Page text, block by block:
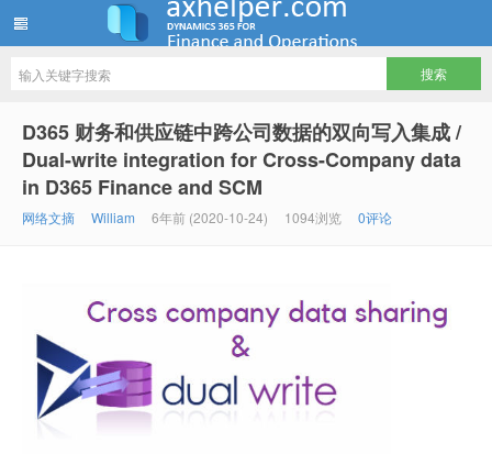
D365 财务和供应链中跨公司数据的双向写入集成 /
Dual-write integration for Cross-Company data
in D365 Finance and SCM
网络文摘 William 6年前 (2020-10-24) 1094浏览 0评论